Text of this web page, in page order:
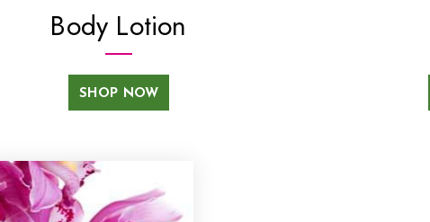
Body Lotion
SHOP NOW